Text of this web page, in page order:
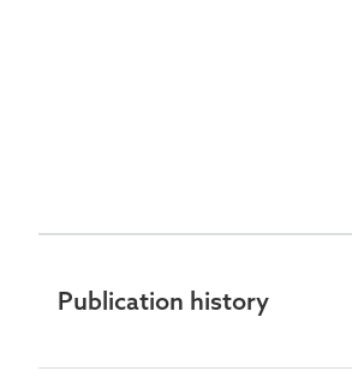
Publication history